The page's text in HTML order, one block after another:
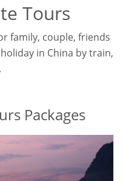
Tours
family, couple, friends
in China by train,
Packages